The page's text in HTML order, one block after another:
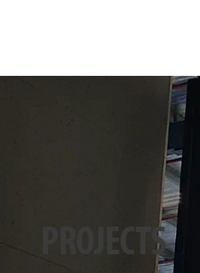
PROJECTS